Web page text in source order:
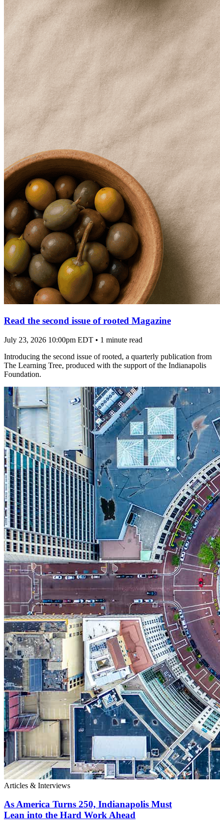
Read the second issue of rooted Magazine
July 23, 2026 10:00pm EDT • 1 minute read
Introducing the second issue of rooted, a quarterly publication from
The Learning Tree, produced with the support of the Indianapolis
Foundation.
Articles & Interviews
As America Turns 250, Indianapolis Must
Lean into the Hard Work Ahead